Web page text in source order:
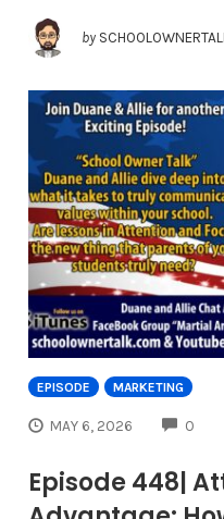
by
EPISODE MARKETING
MAY 6, 2026 0
Episode 448|